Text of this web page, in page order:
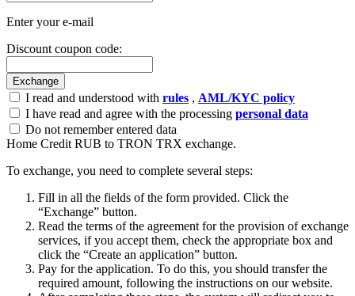
Enter your e-mail
Discount coupon code:
I read and understood with rules , AML/KYC policy
I have read and agree with the processing personal data
Do not remember entered data
Home Credit RUB to TRON TRX exchange.
To exchange, you need to complete several steps:
Fill in all the fields of the form provided. Click the
“Exchange” button.
Read the terms of the agreement for the provision of exchange
services, if you accept them, check the appropriate box and
click the “Create an application” button.
Pay for the application. To do this, you should transfer the
required amount, following the instructions on our website.